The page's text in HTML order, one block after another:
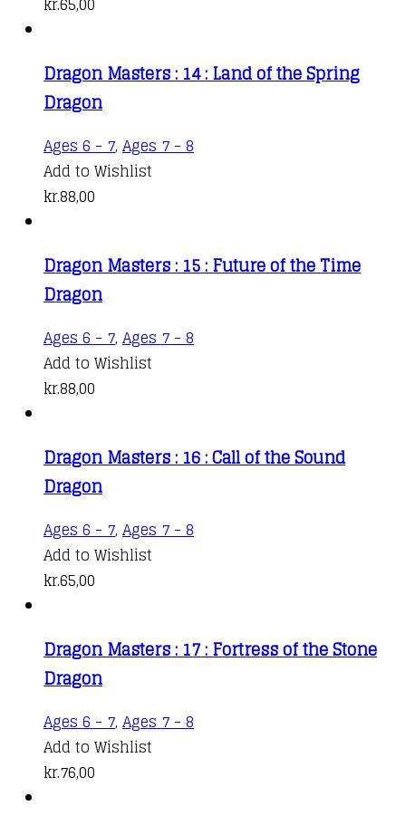
Dragon Masters : 14 : Land of the Spring
Dragon
Ages 6 - 7, Ages 7 - 8
Add to Wishlist
kr.88,00
Dragon Masters : 15 : Future of the Time
Dragon
Ages 6 - 7, Ages 7 - 8
Add to Wishlist
kr.88,00
Dragon Masters : 16 : Call of the Sound
Dragon
Ages 6 - 7, Ages 7 - 8
Add to Wishlist
kr.65,00
Dragon Masters : 17 : Fortress of the Stone
Dragon
Ages 6 - 7, Ages 7 - 8
Add to Wishlist
kr.76,00